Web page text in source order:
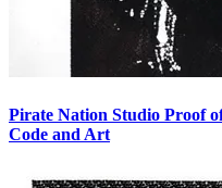
Pirate Nation Studio Proof
Code and Art